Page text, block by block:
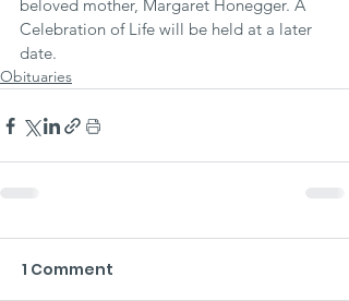
beloved mother, Margaret Honegger. A
Celebration of Life will be held at a later
date.
Obituaries
1 Comment